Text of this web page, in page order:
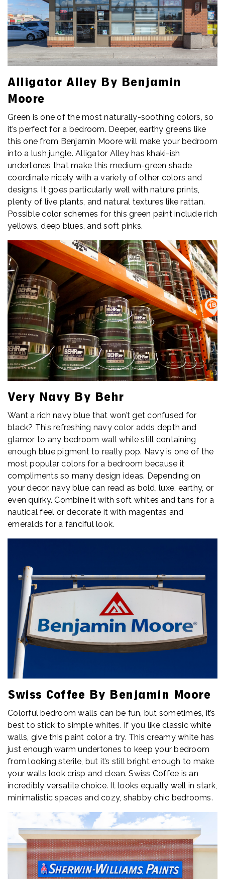
Alligator Alley By Benjamin
Moore
Green is one of the most naturally-soothing colors, so
it’s perfect for a bedroom. Deeper, earthy greens like
this one from Benjamin Moore will make your bedroom
into a lush jungle. Alligator Alley has khaki-ish
undertones that make this medium-green shade
coordinate nicely with a variety of other colors and
designs. It goes particularly well with nature prints,
plenty of live plants, and natural textures like rattan.
Possible color schemes for this green paint include rich
yellows, deep blues, and soft pinks.
Very Navy By Behr
Want a rich navy blue that won’t get confused for
black? This refreshing navy color adds depth and
glamor to any bedroom wall while still containing
enough blue pigment to really pop. Navy is one of the
most popular colors for a bedroom because it
compliments so many design ideas. Depending on
your decor, navy blue can read as bold, luxe, earthy, or
even quirky. Combine it with soft whites and tans for a
nautical feel or decorate it with magentas and
emeralds for a fanciful look.
Swiss Coffee By Benjamin Moore
Colorful bedroom walls can be fun, but sometimes, it’s
best to stick to simple whites. If you like classic white
walls, give this paint color a try. This creamy white has
just enough warm undertones to keep your bedroom
from looking sterile, but it’s still bright enough to make
your walls look crisp and clean. Swiss Coffee is an
incredibly versatile choice. It looks equally well in stark,
minimalistic spaces and cozy, shabby chic bedrooms.